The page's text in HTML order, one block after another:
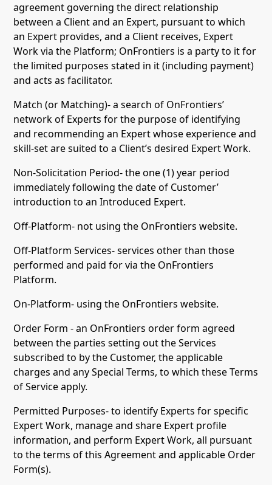
agreement governing the direct relationship
between a Client and an Expert, pursuant to which
an Expert provides, and a Client receives, Expert
Work via the Platform; OnFrontiers is a party to it for
the limited purposes stated in it (including payment)
and acts as facilitator.
Match (or Matching)- a search of OnFrontiers’
network of Experts for the purpose of identifying
and recommending an Expert whose experience and
skill-set are suited to a Client’s desired Expert Work.
Non-Solicitation Period- the one (1) year period
immediately following the date of Customer’
introduction to an Introduced Expert.
Off-Platform- not using the OnFrontiers website.
Off-Platform Services- services other than those
performed and paid for via the OnFrontiers
Platform.
On-Platform- using the OnFrontiers website.
Order Form - an OnFrontiers order form agreed
between the parties setting out the Services
subscribed to by the Customer, the applicable
charges and any Special Terms, to which these Terms
of Service apply.
Permitted Purposes- to identify Experts for specific
Expert Work, manage and share Expert profile
information, and perform Expert Work, all pursuant
to the terms of this Agreement and applicable Order
Form(s).